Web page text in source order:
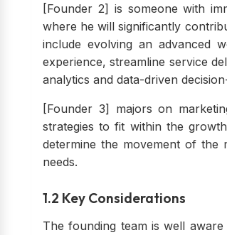
[Founder 2] is someone with
where he will significantly
include evolving an advanced
experience, streamline service
analytics and data-driven
[Founder 3] majors on
strategies to fit within the
determine the movement of the
needs.
1.2 Key Considerations
The founding team is well